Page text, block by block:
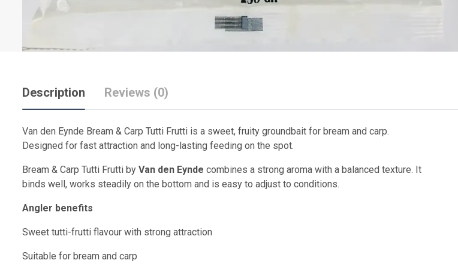
Description Reviews (0)
Van den Eynde Bream & Carp Tutti Frutti is a sweet, fruity groundbait for bream and carp.
Designed for fast attraction and long-lasting feeding on the spot.
Bream & Carp Tutti Frutti by Van den Eynde combines a strong aroma with a balanced texture. It
binds well, works steadily on the bottom and is easy to adjust to conditions.
Angler benefits
Sweet tutti-frutti flavour with strong attraction
Suitable for bream and carp